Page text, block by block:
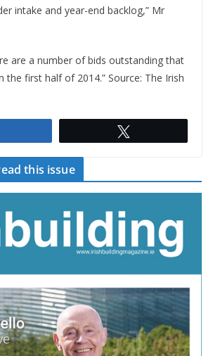
intake and year-end backlog,” Mr
are a number of bids outstanding that
the first half of 2014.” Source: The Irish
this issue